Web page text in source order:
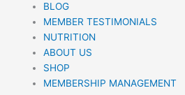
BLOG
MEMBER TESTIMONIALS
NUTRITION
ABOUT US
SHOP
MEMBERSHIP MANAGEMENT